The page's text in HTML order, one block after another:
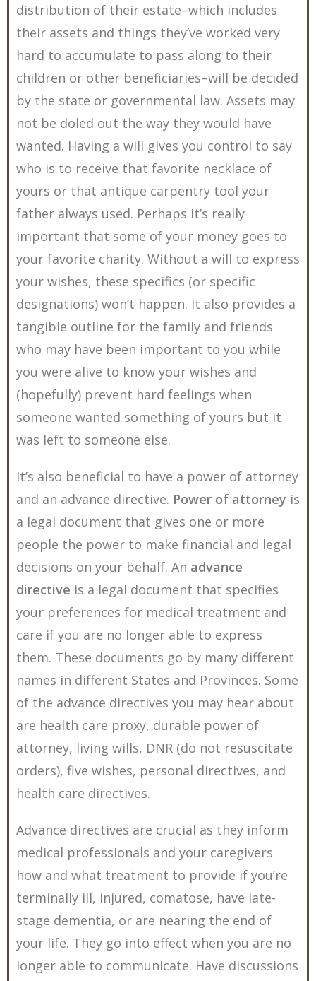
distribution of their estate–which includes
their assets and things they’ve worked very
hard to accumulate to pass along to their
children or other beneficiaries–will be decided
by the state or governmental law. Assets may
not be doled out the way they would have
wanted. Having a will gives you control to say
who is to receive that favorite necklace of
yours or that antique carpentry tool your
father always used. Perhaps it’s really
important that some of your money goes to
your favorite charity. Without a will to express
your wishes, these specifics (or specific
designations) won’t happen. It also provides a
tangible outline for the family and friends
who may have been important to you while
you were alive to know your wishes and
(hopefully) prevent hard feelings when
someone wanted something of yours but it
was left to someone else.
It’s also beneficial to have a power of attorney
and an advance directive. Power of attorney is
a legal document that gives one or more
people the power to make financial and legal
decisions on your behalf. An advance
directive is a legal document that specifies
your preferences for medical treatment and
care if you are no longer able to express
them. These documents go by many different
names in different States and Provinces. Some
of the advance directives you may hear about
are health care proxy, durable power of
attorney, living wills, DNR (do not resuscitate
orders), five wishes, personal directives, and
health care directives.
Advance directives are crucial as they inform
medical professionals and your caregivers
how and what treatment to provide if you’re
terminally ill, injured, comatose, have late-
stage dementia, or are nearing the end of
your life. They go into effect when you are no
longer able to communicate. Have discussions